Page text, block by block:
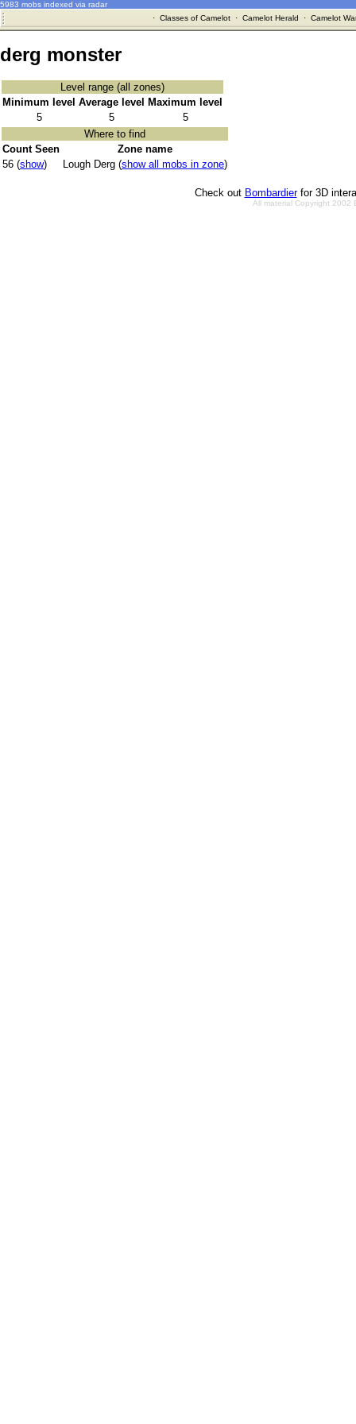
5983 mobs indexed via radar
· Classes of Camelot· Camelot Herald · Camelot
derg monster
Level range (all zones)
Minimum level Average level
Maximum level
5
5
5
Where to find
Count Seen
Zone name
56 (show) Lough Derg (show all mobs in zone)
Check out Bombardierfor 3D
All material Copyright 2002